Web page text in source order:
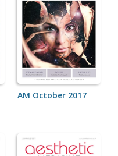
AM October 2017